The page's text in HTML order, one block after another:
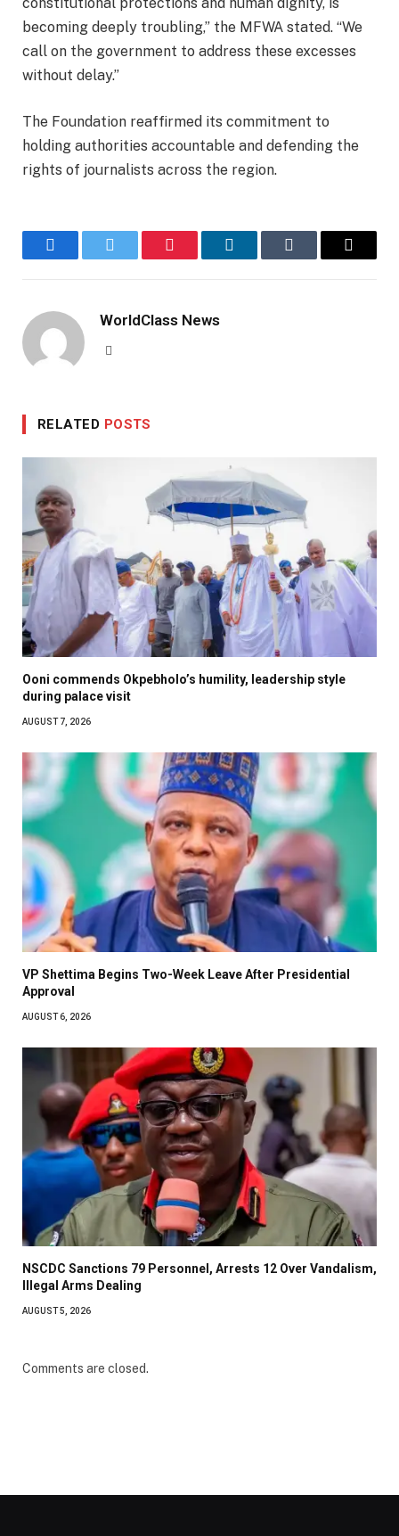
becoming deeply troubling,” the MFWA stated. “We
call on the government to address these excesses
without delay.”
The Foundation reaffirmed its commitment to
holding authorities accountable and defending the
rights of journalists across the region.
FacebookTwitter Pinterest LinkedInTumblr Email
WorldClass News
RELATED POSTS
Ooni commends Okpebholo’s humility, leadership style
during palace visit
AUGUST 7, 2026
VP Shettima Begins Two-Week Leave After Presidential
Approval
AUGUST 6, 2026
NSCDC Sanctions 79 Personnel, Arrests 12 Over Vandalism,
Illegal Arms Dealing
AUGUST 5, 2026
Comments are closed.